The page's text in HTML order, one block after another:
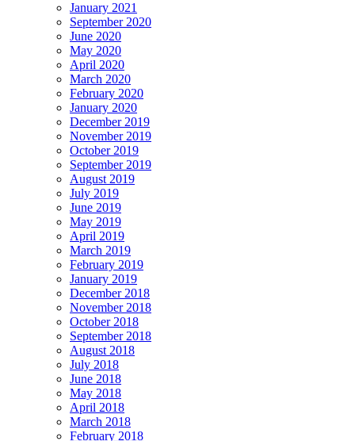
January 2021
September 2020
June 2020
May 2020
April 2020
March 2020
February 2020
January 2020
December 2019
November 2019
October 2019
September 2019
August 2019
July 2019
June 2019
May 2019
April 2019
March 2019
February 2019
January 2019
December 2018
November 2018
October 2018
September 2018
August 2018
July 2018
June 2018
May 2018
April 2018
March 2018
February 2018